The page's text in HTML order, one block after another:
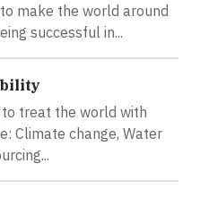
make the world around
successful in...
treat the world with
Climate change, Water